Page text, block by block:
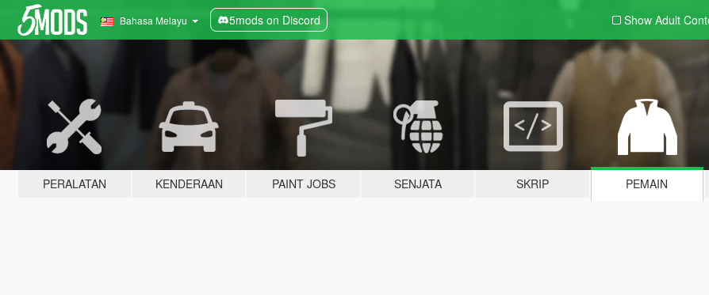
Bahasa Melayu 5mods on Discord Show Adult
PERALATAN KENDERAAN PAINT JOBS SENJATA SKRIP PEMAIN